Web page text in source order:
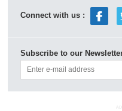
Connect with us :
Subscribe to our